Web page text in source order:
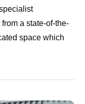
a state-of-the-
space which